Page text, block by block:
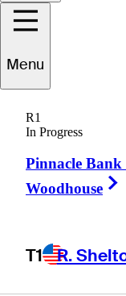
Menu
R1
In Progress
Pinnacle
Woodhouse
T1 R.
Eric